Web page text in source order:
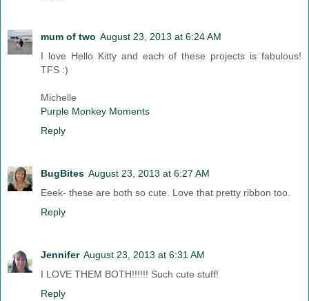
mum of two August 23, 2013 at 6:24 AM
I love Hello Kitty and each of these projects is fabulous!
TFS :)
Michelle
Purple Monkey Moments
Reply
BugBites August 23, 2013 at 6:27 AM
Eeek- these are both so cute. Love that pretty ribbon too.
Reply
Jennifer August 23, 2013 at 6:31 AM
I LOVE THEM BOTH!!!!!! Such cute stuff!
Reply